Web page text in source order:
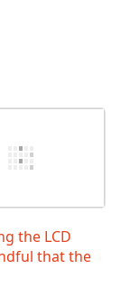
the LCD
that the